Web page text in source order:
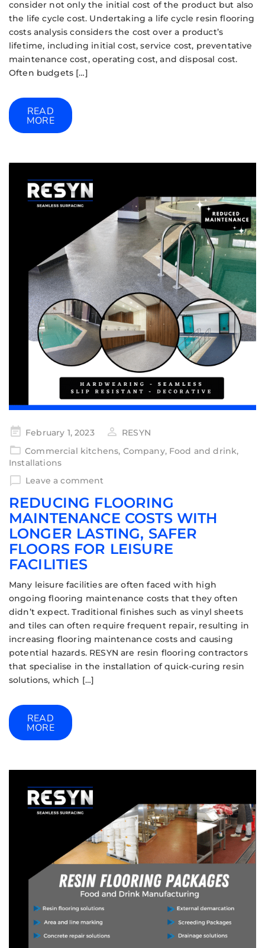
consider not only the initial cost of the product but also
the life cycle cost. Undertaking a life cycle resin flooring
costs analysis considers the cost over a product’s
lifetime, including initial cost, service cost, preventative
maintenance cost, operating cost, and disposal cost.
Often budgets […]
READ
MORE
February 1, 2023
RESYN
Commercial kitchens, Company, Food and drink,
Installations
Leave a comment
REDUCING FLOORING
MAINTENANCE COSTS WITH
LONGER LASTING, SAFER
FLOORS FOR LEISURE
FACILITIES
Many leisure facilities are often faced with high
ongoing flooring maintenance costs that they often
didn’t expect. Traditional finishes such as vinyl sheets
and tiles can often require frequent repair, resulting in
increasing flooring maintenance costs and causing
potential hazards. RESYN are resin flooring contractors
that specialise in the installation of quick-curing resin
solutions, which […]
READ
MORE